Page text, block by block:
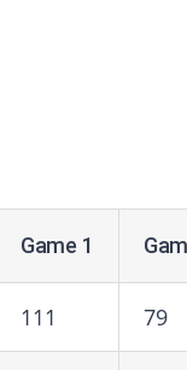
Game 1
111 79